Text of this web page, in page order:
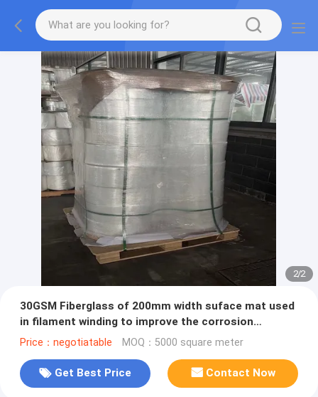
2/2
30GSM Fiberglass of 200mm width suface mat used
in filament winding to improve the corrosion
resistance of GRP surface
Price：negotiatable MOQ：5000 square meter
Get Best Price Contact Now